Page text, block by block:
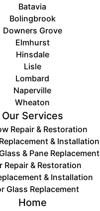
Batavia
Bolingbrook
Downers Grove
Elmhurst
Hinsdale
Lisle
Lombard
Naperville
Wheaton
Our Services
Repair & Restoration
& Installation
& Pane Replacement
Repair & Restoration
& Installation
Glass Replacement
Home